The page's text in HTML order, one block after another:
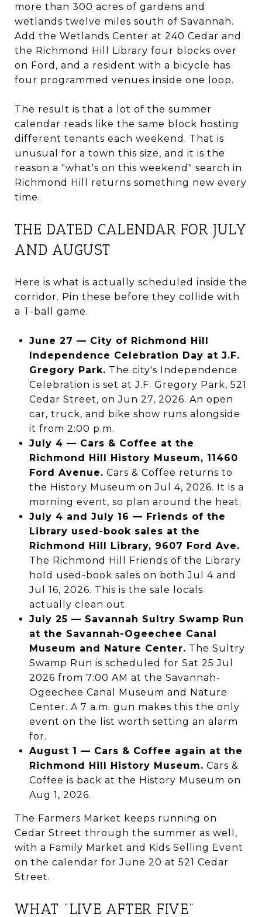
more than 300 acres of gardens and
wetlands twelve miles south of Savannah.
Add the Wetlands Center at 240 Cedar and
the Richmond Hill Library four blocks over
on Ford, and a resident with a bicycle has
four programmed venues inside one loop.
The result is that a lot of the summer
calendar reads like the same block hosting
different tenants each weekend. That is
unusual for a town this size, and it is the
reason a "what's on this weekend" search in
Richmond Hill returns something new every
time.
THE DATED CALENDAR FOR JULY
AND AUGUST
Here is what is actually scheduled inside the
corridor. Pin these before they collide with
a T-ball game.
June 27 — City of Richmond Hill
Independence Celebration Day at J.F.
Gregory Park. The city's Independence
Celebration is set at J.F. Gregory Park, 521
Cedar Street, on Jun 27, 2026. An open
car, truck, and bike show runs alongside
it from 2:00 p.m.
July 4 — Cars & Coffee at the
Richmond Hill History Museum, 11460
Ford Avenue. Cars & Coffee returns to
the History Museum on Jul 4, 2026. It is a
morning event, so plan around the heat.
July 4 and July 16 — Friends of the
Library used-book sales at the
Richmond Hill Library, 9607 Ford Ave.
The Richmond Hill Friends of the Library
hold used-book sales on both Jul 4 and
Jul 16, 2026. This is the sale locals
actually clean out.
July 25 — Savannah Sultry Swamp Run
at the Savannah-Ogeechee Canal
Museum and Nature Center. The Sultry
Swamp Run is scheduled for Sat 25 Jul
2026 from 7:00 AM at the Savannah-
Ogeechee Canal Museum and Nature
Center. A 7 a.m. gun makes this the only
event on the list worth setting an alarm
for.
August 1 — Cars & Coffee again at the
Richmond Hill History Museum. Cars &
Coffee is back at the History Museum on
Aug 1, 2026.
The Farmers Market keeps running on
Cedar Street through the summer as well,
with a Family Market and Kids Selling Event
on the calendar for June 20 at 521 Cedar
Street.
WHAT "LIVE AFTER FIVE"